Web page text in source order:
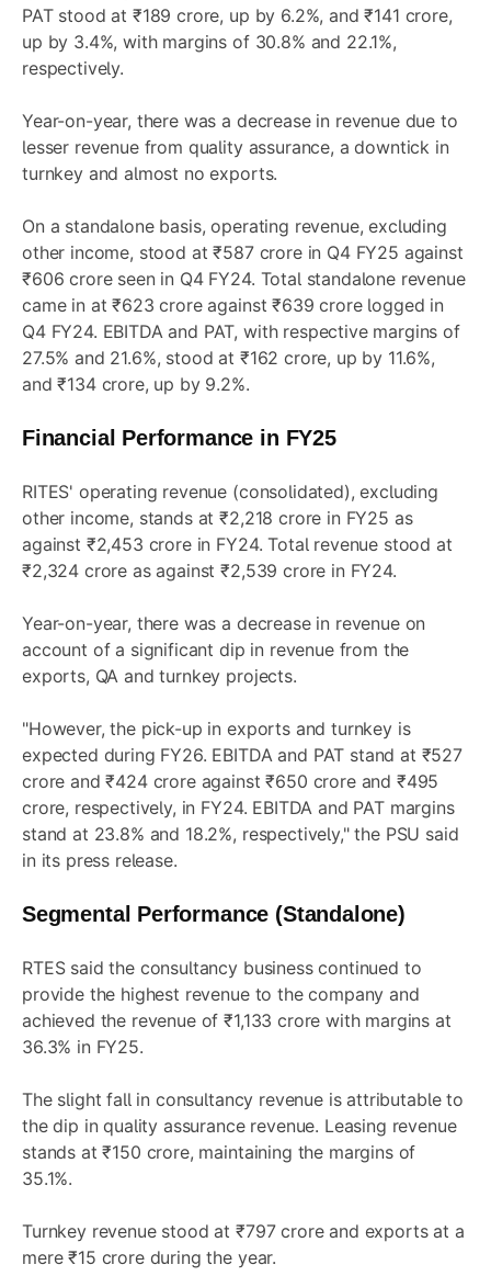
PAT stood at ₹189 crore, up by 6.2%, and ₹141 crore,
up by 3.4%, with margins of 30.8% and 22.1%,
respectively.
Year-on-year, there was a decrease in revenue due to
lesser revenue from quality assurance, a downtick in
turnkey and almost no exports.
On a standalone basis, operating revenue, excluding
other income, stood at ₹587 crore in Q4 FY25 against
₹606 crore seen in Q4 FY24. Total standalone revenue
came in at ₹623 crore against ₹639 crore logged in
Q4 FY24. EBITDA and PAT, with respective margins of
27.5% and 21.6%, stood at ₹162 crore, up by 11.6%,
and ₹134 crore, up by 9.2%.
Financial Performance in FY25
RITES' operating revenue (consolidated), excluding
other income, stands at ₹2,218 crore in FY25 as
against ₹2,453 crore in FY24. Total revenue stood at
₹2,324 crore as against ₹2,539 crore in FY24.
Year-on-year, there was a decrease in revenue on
account of a significant dip in revenue from the
exports, QA and turnkey projects.
"However, the pick-up in exports and turnkey is
expected during FY26. EBITDA and PAT stand at ₹527
crore and ₹424 crore against ₹650 crore and ₹495
crore, respectively, in FY24. EBITDA and PAT margins
stand at 23.8% and 18.2%, respectively," the PSU said
in its press release.
Segmental Performance (Standalone)
RTES said the consultancy business continued to
provide the highest revenue to the company and
achieved the revenue of ₹1,133 crore with margins at
36.3% in FY25.
The slight fall in consultancy revenue is attributable to
the dip in quality assurance revenue. Leasing revenue
stands at ₹150 crore, maintaining the margins of
35.1%.
Turnkey revenue stood at ₹797 crore and exports at a
mere ₹15 crore during the year.